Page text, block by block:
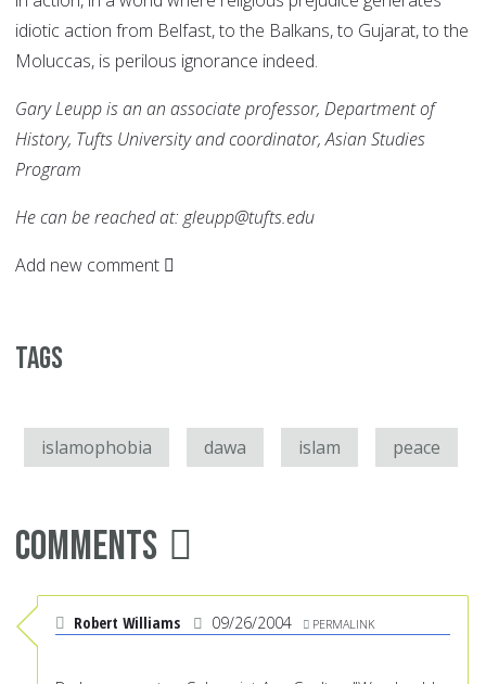
idiotic action from Belfast, to the Balkans, to Gujarat, to the
Moluccas, is perilous ignorance indeed.
Gary Leupp is an an associate professor, Department of
History, Tufts University and coordinator, Asian Studies
Program
He can be reached at: gleupp@tufts.edu
Add new comment
Tags
islamophobia dawa islam peace
Comments
Robert Williams 09/26/2004 PERMALINK